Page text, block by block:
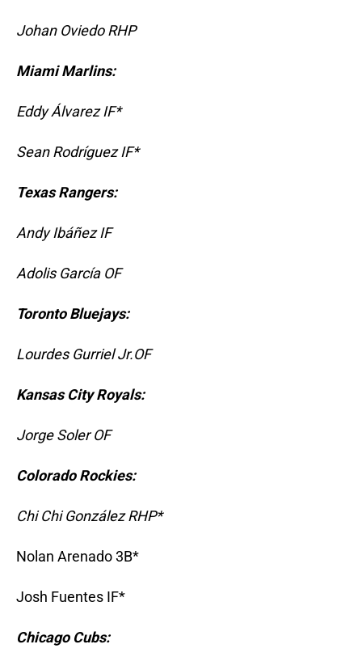
Johan Oviedo RHP
Miami Marlins:
Eddy Álvarez IF*
Sean Rodríguez IF*
Texas Rangers:
Andy Ibáñez IF
Adolis García OF
Toronto Bluejays:
Lourdes Gurriel Jr.OF
Kansas City Royals:
Jorge Soler OF
Colorado Rockies:
Chi Chi González RHP*
Nolan Arenado 3B*
Josh Fuentes IF*
Chicago Cubs: